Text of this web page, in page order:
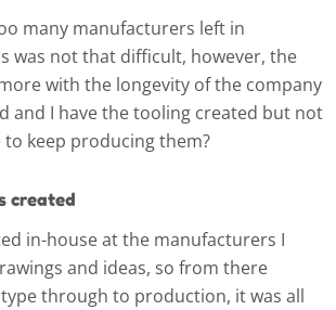
many manufacturers left in
was not that difficult, however, the
with the longevity of the company
and I have the tooling created but not
keep producing them?
created
in-house at the manufacturers I
and ideas, so from there
through to production, it was all